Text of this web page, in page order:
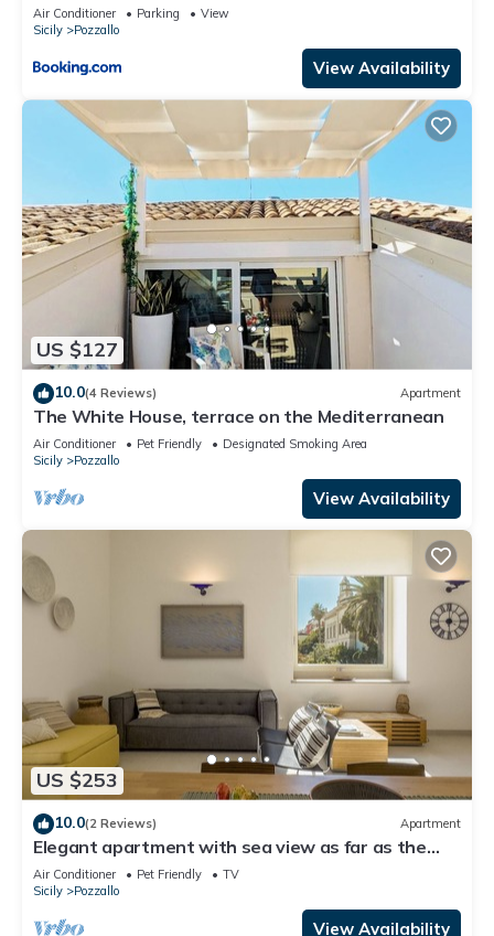
Air Conditioner Parking
View
Sicily
Pozzallo
View Availability
US $127
10.0(4 Reviews) Apartment
The White House, terrace on the Mediterranean
Air Conditioner Pet Friendly
Designated Smoking Area
Sicily
Pozzallo
View Availability
US $253
10.0(2 Reviews) Apartment
Elegant apartment with sea view as far as the
eye can see
Air Conditioner Pet Friendly
TV
Sicily
Pozzallo
View Availability